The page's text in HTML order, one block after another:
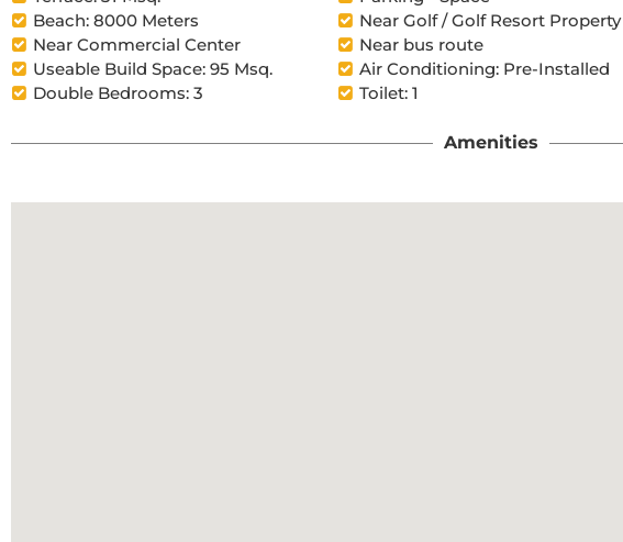
Beach: 8000 Meters
Near Golf / Golf Resort Property
Near Commercial Center
Near bus route
Useable Build Space: 95 Msq.
Air Conditioning: Pre-Installed
Double Bedrooms: 3
Toilet: 1
Amenities